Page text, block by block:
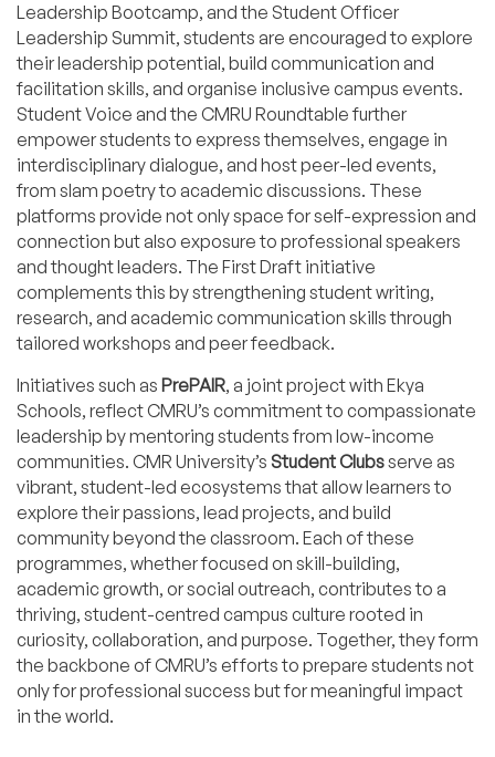
Leadership Bootcamp, and the Student Officer
Leadership Summit, students are encouraged to explore
their leadership potential, build communication and
facilitation skills, and organise inclusive campus events.
Student Voice and the CMRU Roundtable further
empower students to express themselves, engage in
interdisciplinary dialogue, and host peer-led events,
from slam poetry to academic discussions. These
platforms provide not only space for self-expression and
connection but also exposure to professional speakers
and thought leaders. The First Draft initiative
complements this by strengthening student writing,
research, and academic communication skills through
tailored workshops and peer feedback.
Initiatives such as PrePAIR, a joint project with Ekya
Schools, reflect CMRU’s commitment to compassionate
leadership by mentoring students from low-income
communities. CMR University’s Student Clubsserve as
vibrant, student-led ecosystems that allow learners to
explore their passions, lead projects, and build
community beyond the classroom. Each of these
programmes, whether focused on skill-building,
academic growth, or social outreach, contributes to a
thriving, student-centred campus culture rooted in
curiosity, collaboration, and purpose. Together, they form
the backbone of CMRU’s efforts to prepare students not
only for professional success but for meaningful impact
in the world.